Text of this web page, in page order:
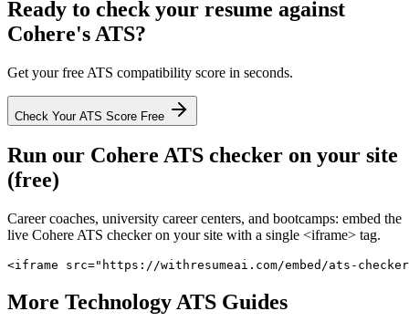
Ready to check your resume against
Cohere's ATS?
Get your free ATS compatibility score in seconds.
Check Your ATS Score Free
Run our Cohere ATS checker on your site
(free)
Career coaches, university career centers, and bootcamps: embed the
live Cohere ATS checker on your site with a single <iframe> tag.
<iframe src="https://withresumeai.com/embed/ats-
More TechnologyATS Guides